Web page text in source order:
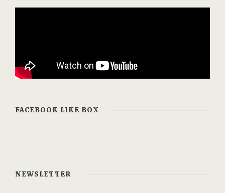
FACEBOOK LIKE BOX
NEWSLETTER